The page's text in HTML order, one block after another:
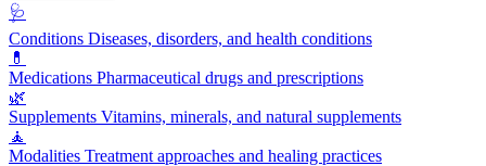
🩺
Conditions Diseases, disorders, and health conditions
💊
Medications Pharmaceutical drugs and prescriptions
🌿
Supplements Vitamins, minerals, and natural supplements
🧘
Modalities Treatment approaches and healing practices